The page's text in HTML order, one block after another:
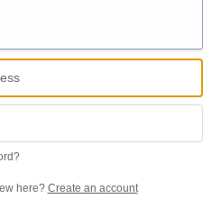
here? Create an account